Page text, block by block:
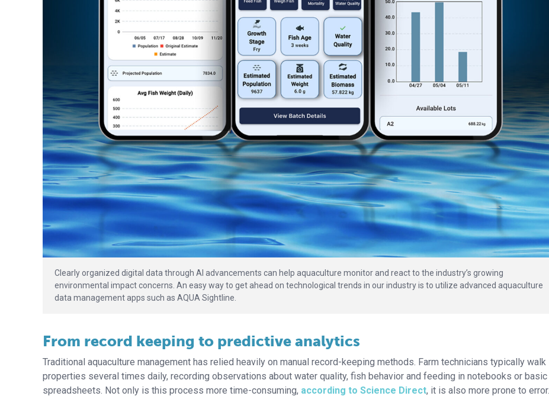
Clearly organized digital data through AI advancements can help aquaculture monitor and react to the industry’s growing
environmental impact concerns. An easy way to get ahead on technological trends in our industry is to utilize advanced aquaculture
data management apps such as AQUA Sightline.
From record keeping to predictive analytics
Traditional aquaculture management has relied heavily on manual record-keeping methods. Farm technicians typically walk
properties several times daily, recording observations about water quality, fish behavior and feeding in notebooks or basic
spreadsheets. Not only is this process more time-consuming, according to Science Direct, it is also more prone to error.